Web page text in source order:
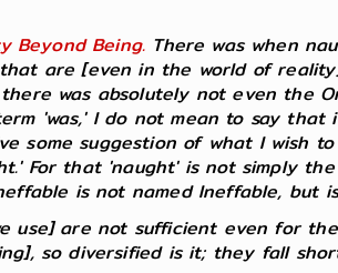
Beyond Being. There was when
are [even in the world of
was absolutely not even the
'was,' I do not mean to say
some suggestion of what I wish
For that 'naught' is not simply
is not named Ineffable, but
use] are not sufficient even for
so diversified is it; they fall